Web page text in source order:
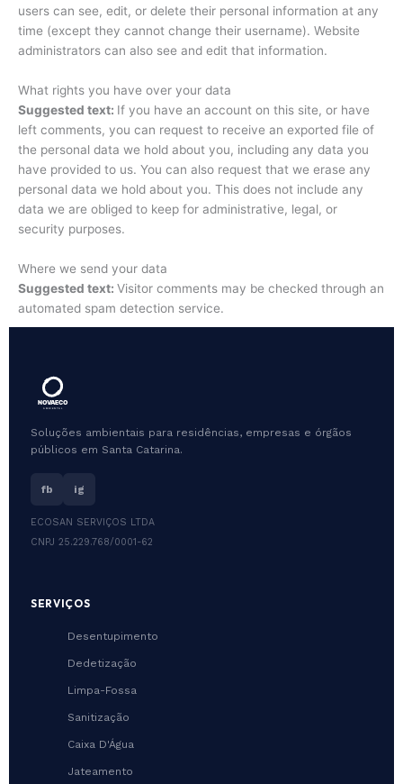
users can see, edit, or delete their personal information at any
time (except they cannot change their username). Website
administrators can also see and edit that information.
What rights you have over your data
Suggested text: If you have an account on this site, or have
left comments, you can request to receive an exported file of
the personal data we hold about you, including any data you
have provided to us. You can also request that we erase any
personal data we hold about you. This does not include any
data we are obliged to keep for administrative, legal, or
security purposes.
Where we send your data
Suggested text: Visitor comments may be checked through an
automated spam detection service.
Soluções ambientais para residências, empresas e órgãos
públicos em Santa Catarina.
fb ig
ECOSAN SERVIÇOS LTDA
CNPJ 25.229.768/0001-62
SERVIÇOS
Desentupimento
Dedetização
Limpa-Fossa
Sanitização
Caixa D'Água
Jateamento